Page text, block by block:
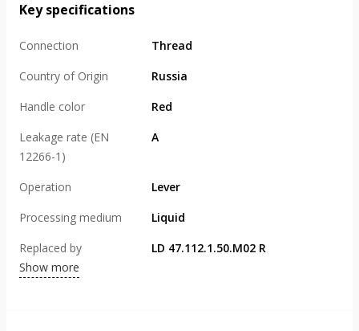
Key specifications
Connection
Thread
Country of Origin
Russia
Handle color
Red
Leakage rate (EN
12266-1)
А
Operation
Lever
Processing medium
Liquid
Replaced by
LD 47.112.1.50.M02 R
Show more